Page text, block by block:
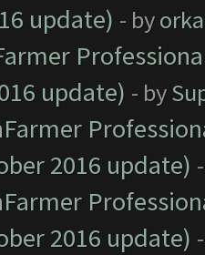
update) - by
update) - by
2016 update)
2016 update)